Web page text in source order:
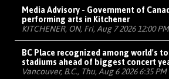
Media Advisory - Government of
performing arts in Kitchener
KITCHENER, ON, Fri, Aug 7 2026 12:00 PM
BC Place recognized among world's
stadiums ahead of biggest concert
Vancouver, B.C., Thu, Aug 6 2026 6:35 PM